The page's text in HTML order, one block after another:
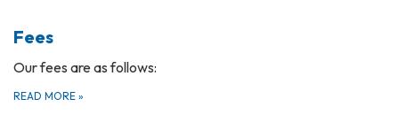
Fees
Our fees are as follows:
READ MORE »